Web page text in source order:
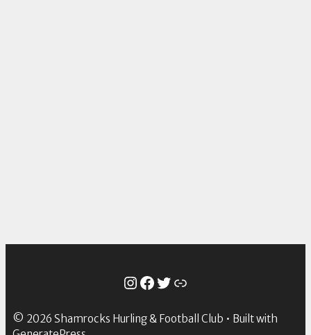
Instagram
Facebook
Twitter
Link
© 2026 Shamrocks Hurling & Football Club • Built with